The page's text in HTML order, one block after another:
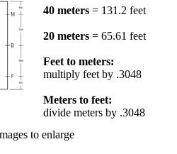
40 meters = 131.2 feet
20 meters = 65.61 feet
Feet to meters:
multiply feet by .3048
Meters to feet:
divide meters by .3048
to enlarge